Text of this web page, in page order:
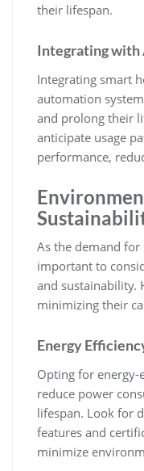
their lifespan.
Integrating with
Integrating smart
automation
and prolong their
anticipate usage
performance,
As the demand for
important to
and sustainability.
minimizing their
Energy
Opting for energy-
reduce power
lifespan. Look for
features and
minimize